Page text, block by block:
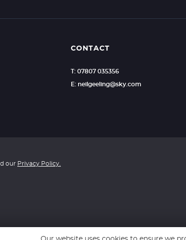
CONTACT
T: 07807 035356
E: neilgeeling@sky.com
our Privacy Policy.